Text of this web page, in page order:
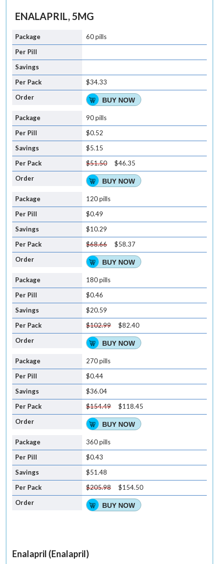
ENALAPRIL, 5MG
60 pills
$34.33
BUY NOW
90 pills
$0.52
$5.15
$51.50
$46.35
BUY NOW
120 pills
$0.49
$10.29
$68.66
$58.37
BUY NOW
180 pills
$0.46
$20.59
$102.99
$82.40
BUY NOW
270 pills
$0.44
$36.04
$154.49
$118.45
BUY NOW
360 pills
$0.43
$51.48
$205.98
$154.50
BUY NOW
Enalapril (Enalapril)